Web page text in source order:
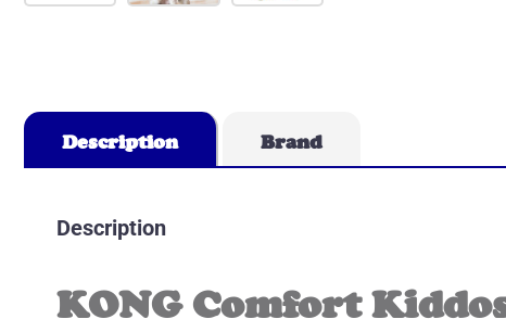
Description Brand
Description
KONG Comfort